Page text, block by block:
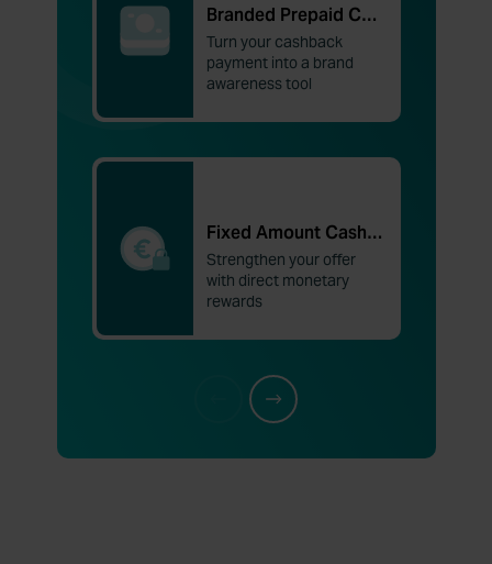
Branded Prepaid Cards
Turn your cashback
payment into a brand
awareness tool
Fixed Amount Cashback
Strengthen your offer
with direct monetary
rewards